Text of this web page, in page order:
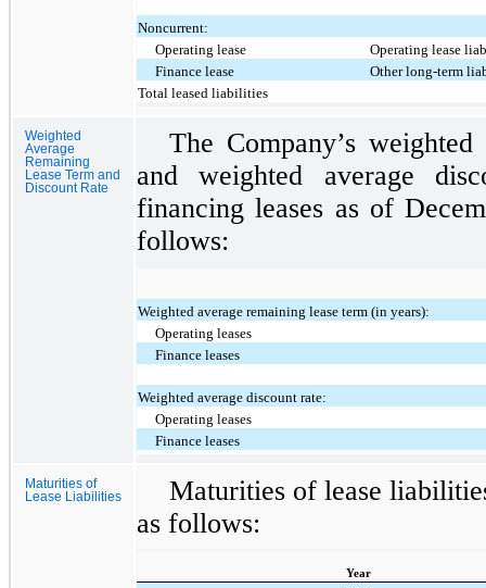
Noncurrent:
Operating lease
Operating lease
Finance lease
Other long-term
Total leased liabilities
Weighted
Average
Remaining
Lease Term and
Discount Rate
The Company’s
and weighted average
financing leases as of
follows:
Weighted average remaining lease term (in years):
Operating leases
Finance leases
Weighted average discount rate:
Operating leases
Finance leases
Maturities of
Lease Liabilities
Maturities of lease
as follows:
Year